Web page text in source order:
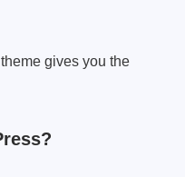
gives you the